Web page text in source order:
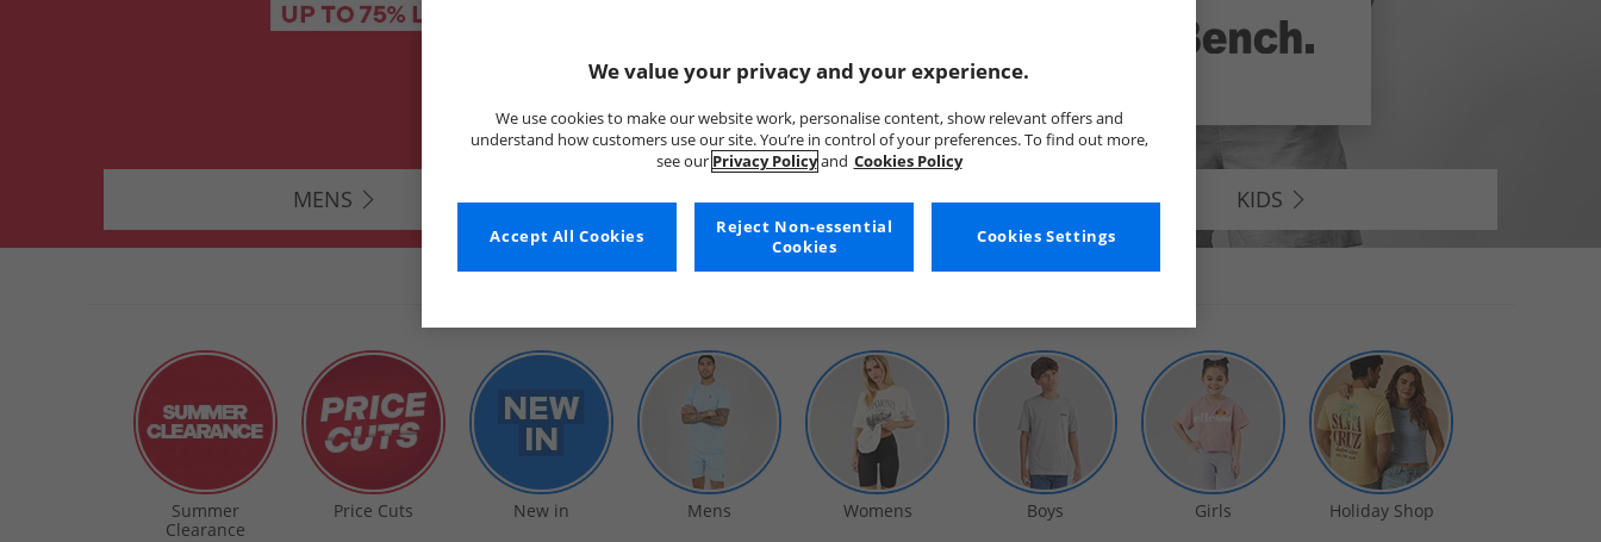
MENS WOMENS KIDS
Summer
Clearance
Price Cuts New in Mens Womens Boys Girls Holiday Shop
We value your privacy and your experience.
We use cookies to make our website work, personalise content, show relevant offers and
understand how customers use our site. You’re in control of your preferences. To find out more,
see our Privacy Policyand Cookies Policy
Cookies Settings
Reject Non-essential
Cookies
Accept All Cookies